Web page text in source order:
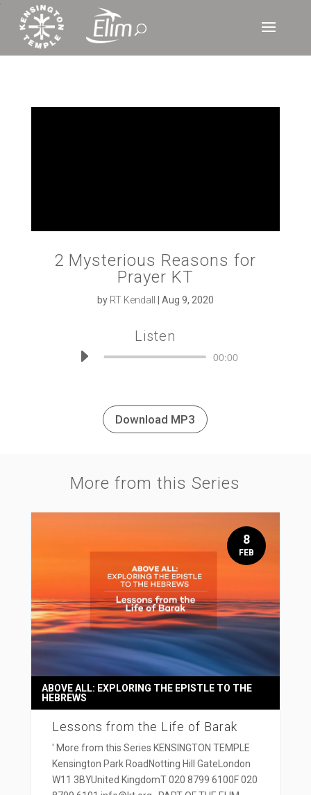
2 Mysterious Reasons for
Prayer KT
by RT Kendall Aug 9, 2020
Listen
Audio
00:00
Download MP3
More from this Series
Lessons from the Life of Barak
ABOVE ALL: EXPLORING THE EPISTLE TO THE
HEBREWS
' More from this Series KENSINGTON TEMPLE
Kensington Park RoadNotting Hill GateLondon
W11 3BYUnited KingdomT 020 8799 6100F 020
8
FEB